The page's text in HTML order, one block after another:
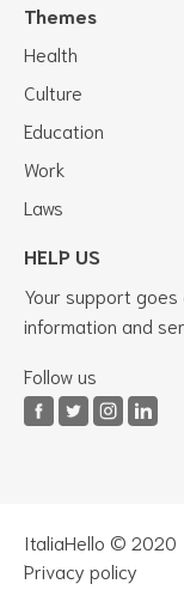
Themes
Health
Culture
Education
Work
Laws
HELP US
Your support
information and
Follow us
ItaliaHello © 2020
Privacy policy